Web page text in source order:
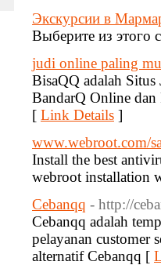
Экскурсии в
Выберите из этого
judi online paling
BisaQQ adalah
BandarQ Online
[ Link Details ]
www.webroot.com/
Install the best
webroot installation
Cebanqq - http://
Cebanqq adalah
pelayanan customer
alternatif Cebanqq [